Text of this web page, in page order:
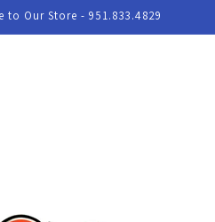
to Our Store - 951.833.4829